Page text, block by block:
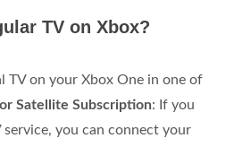
TV on Xbox?
TV on your Xbox One in one of
Satellite Subscription: If you
service, you can connect your